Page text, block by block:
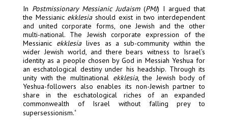
In Postmissionary Messianic Judaism(PMJ) I argued that
the Messianic ekklesiashould exist in two interdependent
and united corporate forms, one Jewish and the other
multi-national. The Jewish corporate expression of the
Messianic ekklesialives as a sub-community within the
wider Jewish world, and there bears witness to Israel’s
identity as a people chosen by God in Messiah Yeshua for
an eschatological destiny under his headship. Through its
unity with the multinational ekklesia, the Jewish body of
Yeshua-followers also enables its non-Jewish partner to
share in the eschatological riches of an expanded
commonwealth of Israel without falling prey to
supersessionism.4